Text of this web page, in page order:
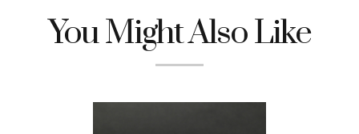
You Might Also Like